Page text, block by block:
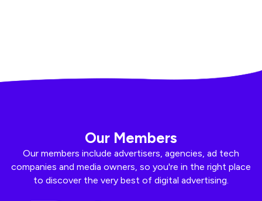
Our Members
Our members include advertisers, agencies, ad tech
companies and media owners, so you're in the right place
to discover the very best of digital advertising.